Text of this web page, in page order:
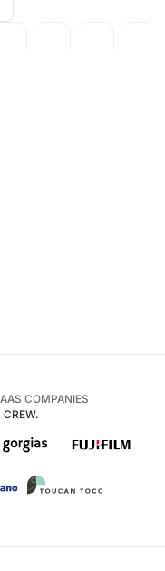
COMPANIES
CREW.